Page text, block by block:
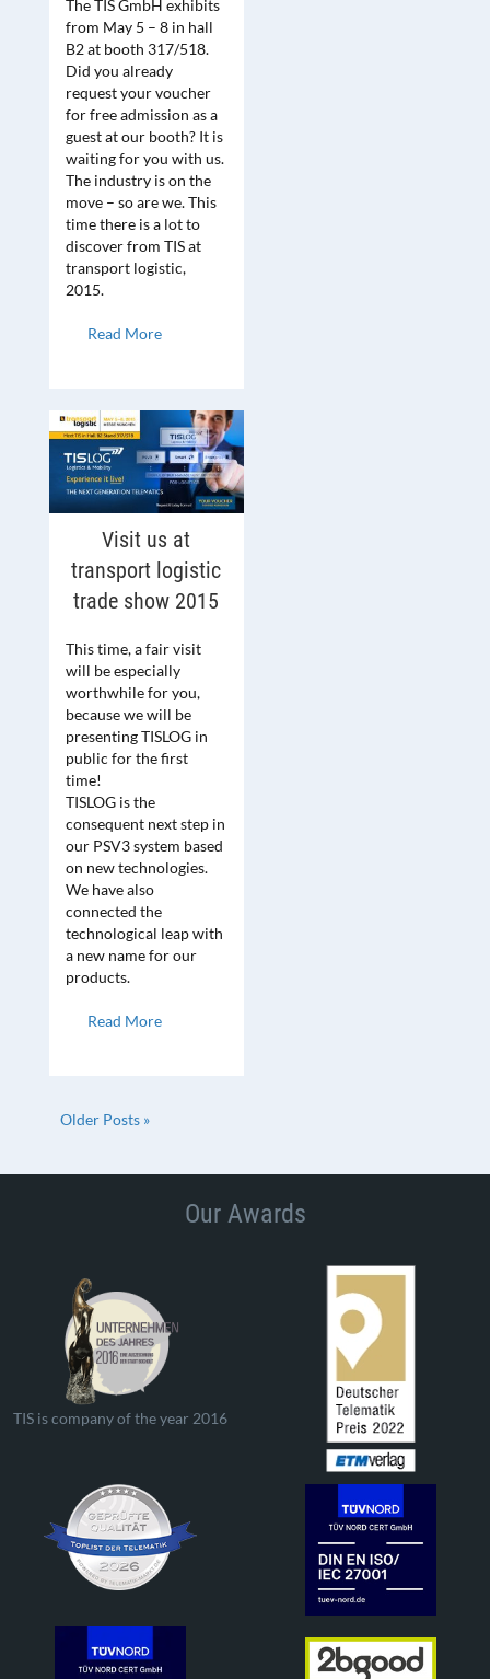
The TIS GmbH exhibits
from May 5 – 8 in hall
B2 at booth 317/518.
Did you already
request your voucher
for free admission as a
guest at our booth? It is
waiting for you with us.
The industry is on the
move – so are we. This
time there is a lot to
discover from TIS at
transport logistic,
2015.
Read More
Visit us at
transport logistic
trade show 2015
This time, a fair visit
will be especially
worthwhile for you,
because we will be
presenting TISLOG in
public for the first
time!
TISLOG is the
consequent next step in
our PSV3 system based
on new technologies.
We have also
connected the
technological leap with
a new name for our
products.
Read More
Older Posts »
Our Awards
TIS is company of the year 2016